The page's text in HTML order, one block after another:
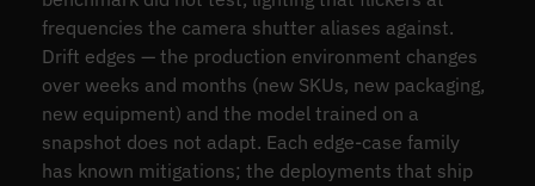
frequencies the camera shutter aliases against.
Drift edges — the production environment changes
over weeks and months (new SKUs, new packaging,
new equipment) and the model trained on a
snapshot does not adapt. Each edge-case family
has known mitigations; the deployments that ship